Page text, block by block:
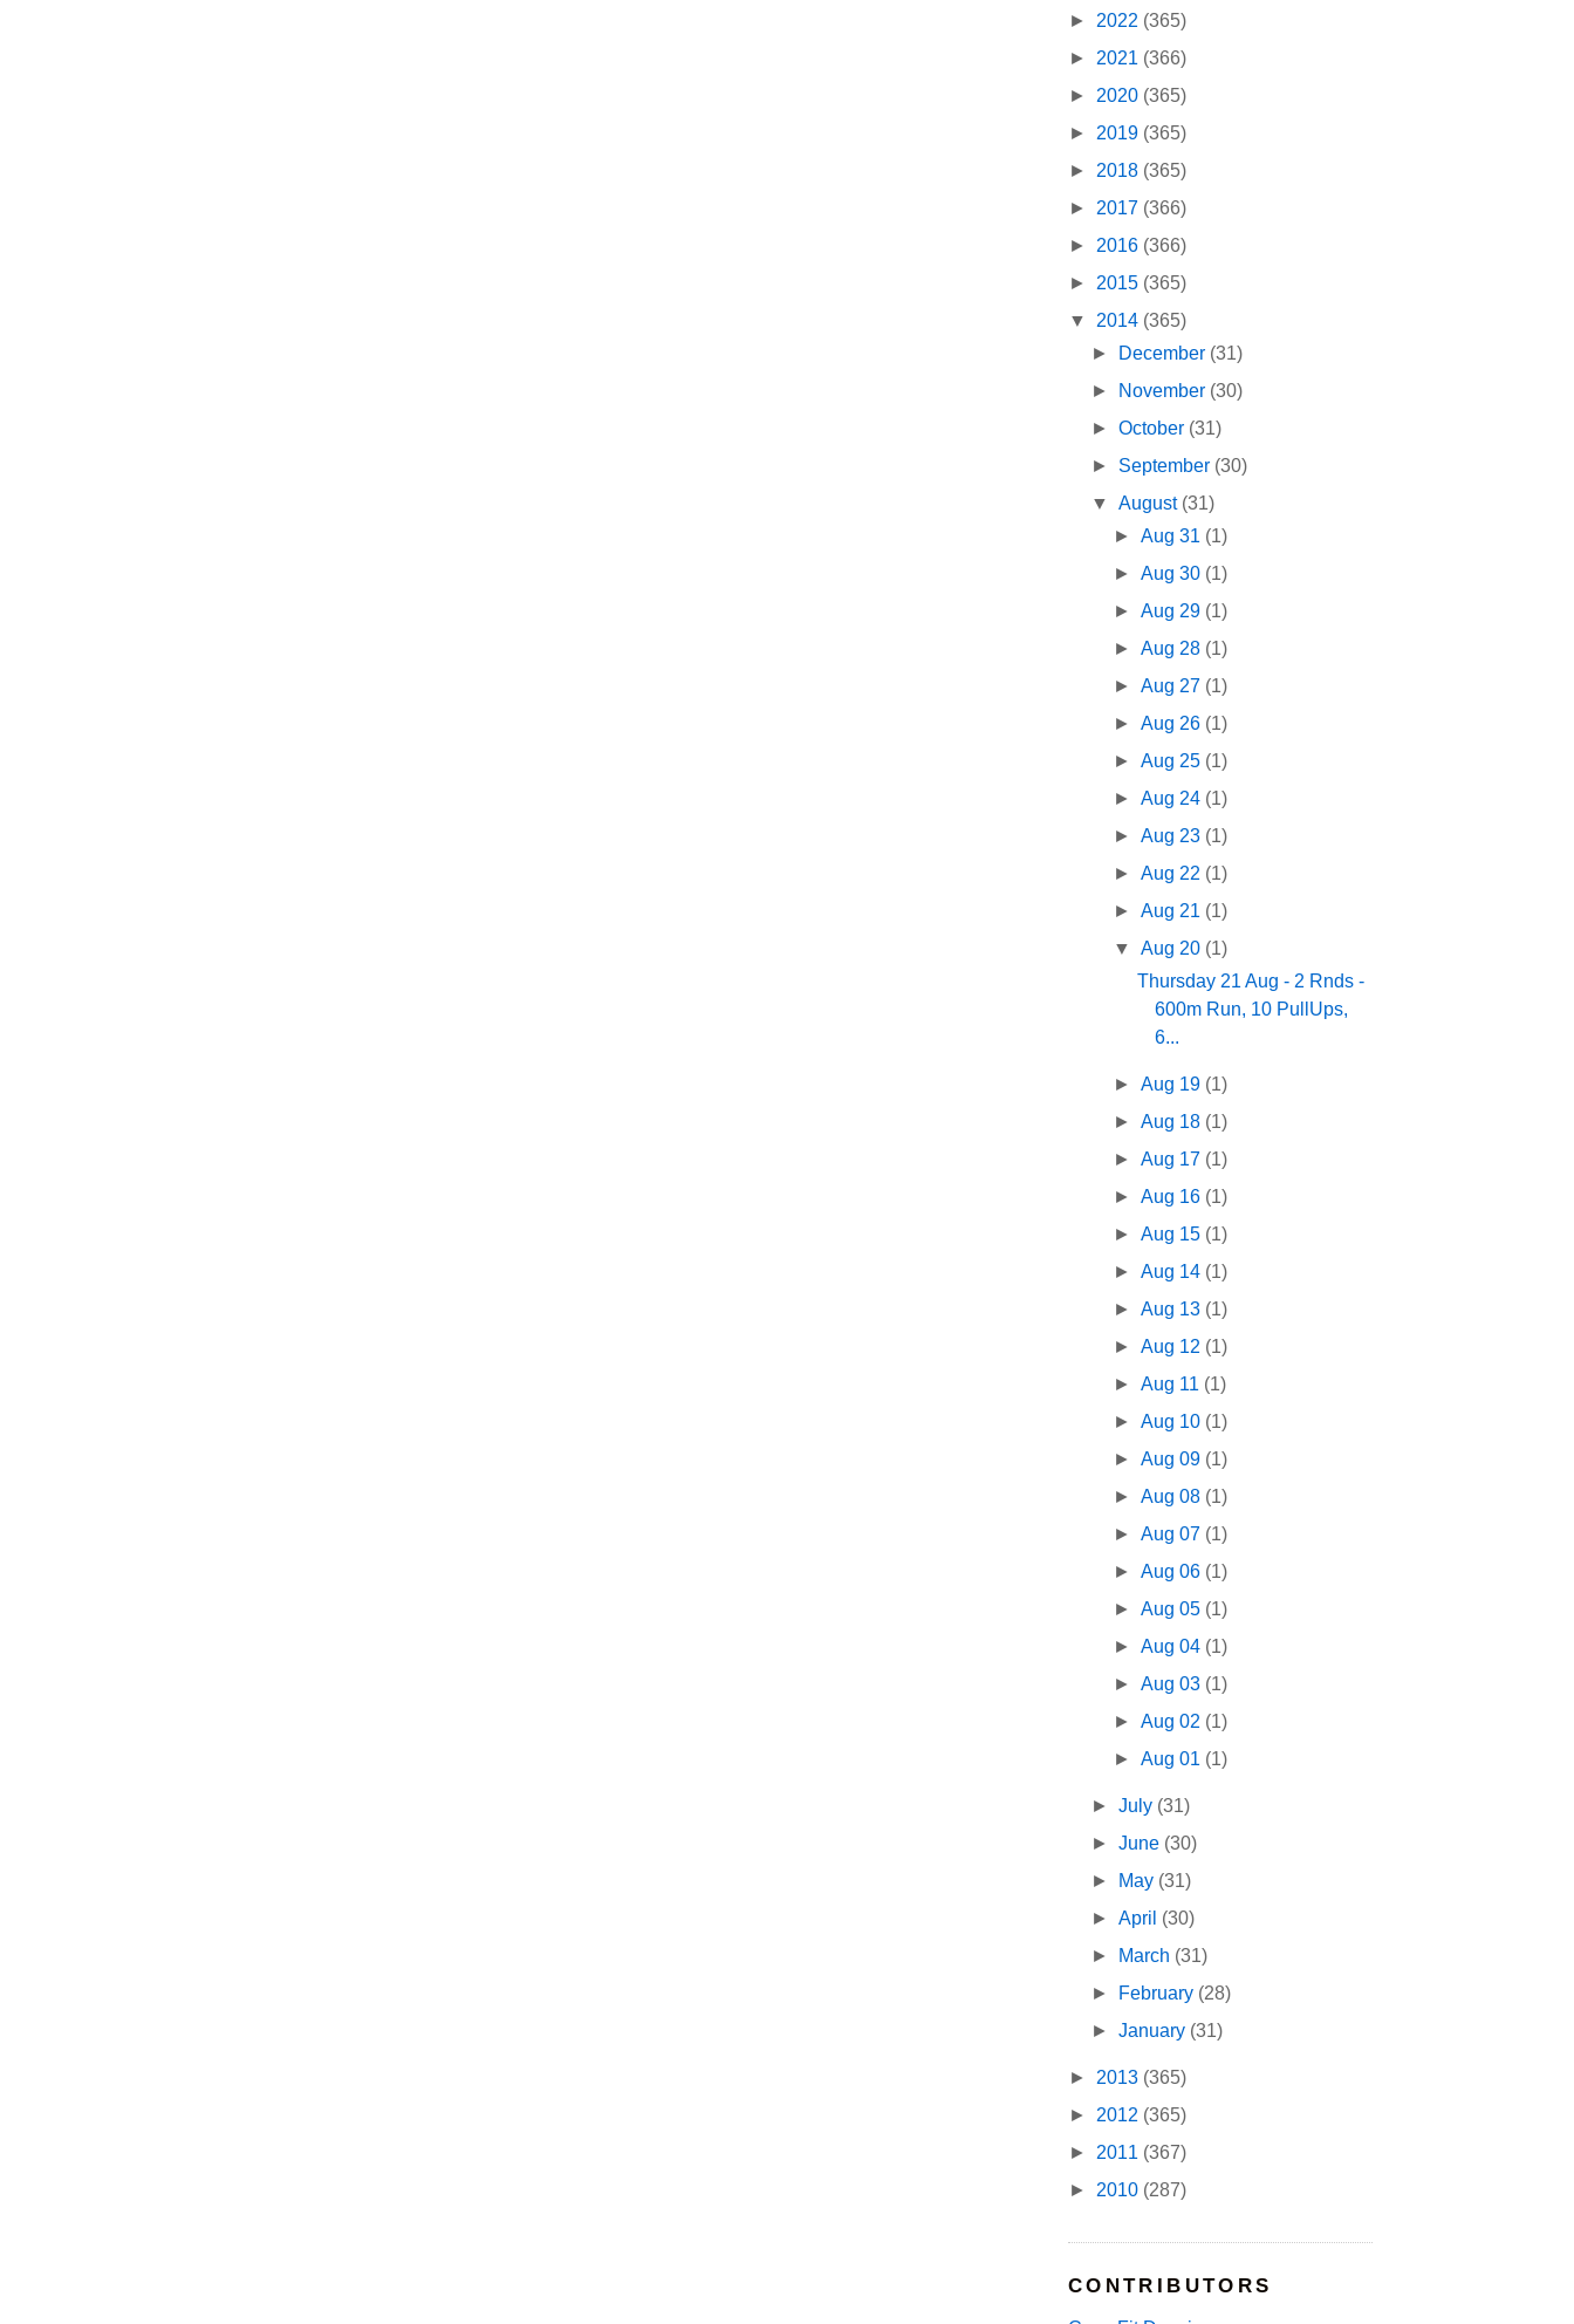
► 2022 (365)
► 2021 (366)
► 2020 (365)
► 2019 (365)
► 2018 (365)
► 2017 (366)
► 2016 (366)
► 2015 (365)
▼ 2014 (365)
►
December (31)
►
November (30)
►October (31)
► September (30)
▼August (31)
►Aug 31 (1)
►Aug 30 (1)
►Aug 29 (1)
►Aug 28 (1)
►Aug 27 (1)
►Aug 26 (1)
►Aug 25 (1)
►Aug 24 (1)
►Aug 23 (1)
►Aug 22 (1)
►Aug 21 (1)
▼Aug 20 (1)
Thursday 21 Aug - 2 Rnds -
600m Run, 10 PullUps,
6...
►Aug 19 (1)
►Aug 18 (1)
►Aug 17 (1)
►Aug 16 (1)
►Aug 15 (1)
►Aug 14 (1)
►Aug 13 (1)
►Aug 12 (1)
►Aug 11 (1)
►Aug 10 (1)
►Aug 09 (1)
►Aug 08 (1)
►Aug 07 (1)
►Aug 06 (1)
►Aug 05 (1)
►Aug 04 (1)
►Aug 03 (1)
►Aug 02 (1)
►Aug 01 (1)
►July (31)
►June (30)
►
May (31)
►April (30)
►
March (31)
►
February (28)
►January (31)
► 2013 (365)
► 2012 (365)
► 2011 (367)
► 2010 (287)
CONTRIBUTORS